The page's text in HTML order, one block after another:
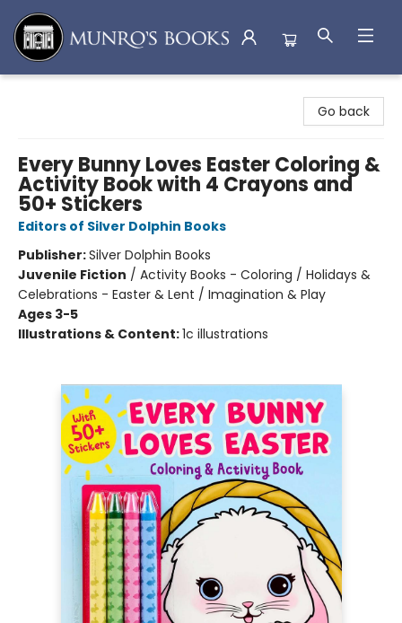
Go back
Every Bunny Loves Easter Coloring &
Activity Book with 4 Crayons and
50+ Stickers
Editors of Silver Dolphin Books
Publisher:Silver Dolphin Books
Juvenile Fiction / Activity Books - Coloring / Holidays &
Celebrations - Easter & Lent / Imagination & Play
Ages 3-5
Illustrations & Content:1c illustrations